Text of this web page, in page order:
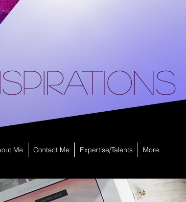
Me Contact Me Expertise/Talents More